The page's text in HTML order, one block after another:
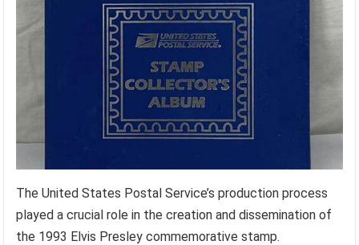
The United States Postal Service’s production process
played a crucial role in the creation and dissemination of
the 1993 Elvis Presley commemorative stamp.